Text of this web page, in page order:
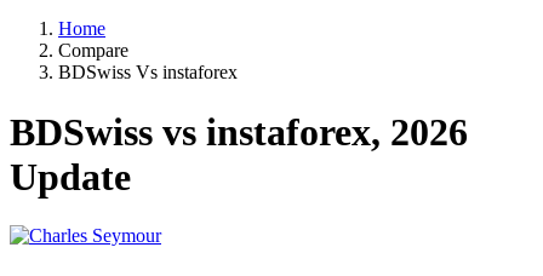
Home
Compare
BDSwiss Vs instaforex
BDSwiss vs instaforex, 2026
Update